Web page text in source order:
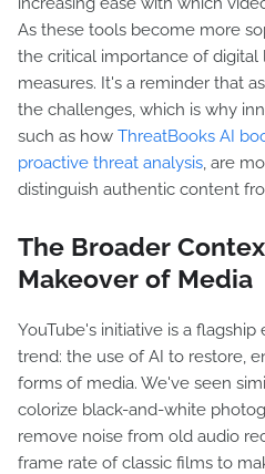
As these tools become more
the critical importance of
measures. It's a reminder that
the challenges, which is why
such as how ThreatBooks AI
proactive threat analysis, are
distinguish authentic content
The Broader
Makeover of Media
YouTube's initiative is a
trend: the use of AI to restore,
forms of media. We've seen
colorize black-and-white
remove noise from old audio
frame rate of classic films to